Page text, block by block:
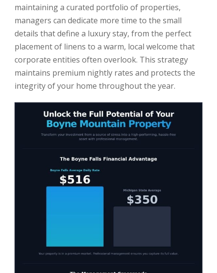
maintaining a curated portfolio of properties,
managers can dedicate more time to the small
details that define a luxury stay, from the perfect
placement of linens to a warm, local welcome that
corporate entities often overlook. This strategy
maintains premium nightly rates and protects the
integrity of your home throughout the year.